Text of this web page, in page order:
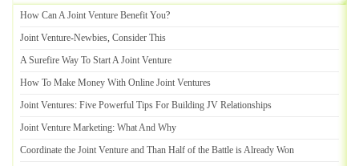
How Can A Joint Venture Benefit You?
Joint Venture-Newbies, Consider This
A Surefire Way To Start A Joint Venture
How To Make Money With Online Joint Ventures
Joint Ventures: Five Powerful Tips For Building JV Relationships
Joint Venture Marketing: What And Why
Coordinate the Joint Venture and Than Half of the Battle is Already Won